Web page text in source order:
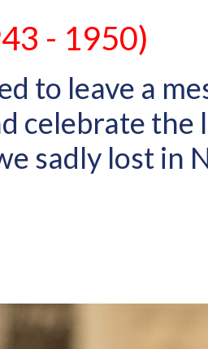
- 1950)
to leave a
celebrate the
sadly lost in